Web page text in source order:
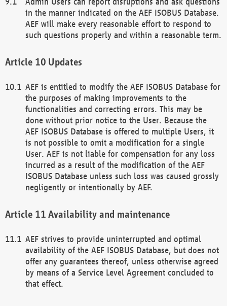
in the manner indicated on the AEF ISOBUS Database.
AEF will make every reasonable effort to respond to
such questions properly and within a reasonable term.
Updates
AEF is entitled to modify the AEF ISOBUS Database for
the purposes of making improvements to the
functionalities and correcting errors. This may be
done without prior notice to the User. Because the
AEF ISOBUS Database is offered to multiple Users, it
is not possible to omit a modification for a single
User. AEF is not liable for compensation for any loss
incurred as a result of the modification of the AEF
ISOBUS Database unless such loss was caused grossly
negligently or intentionally by AEF.
Availability and maintenance
AEF strives to provide uninterrupted and optimal
availability of the AEF ISOBUS Database, but does not
offer any guarantees thereof, unless otherwise agreed
by means of a Service Level Agreement concluded to
that effect.